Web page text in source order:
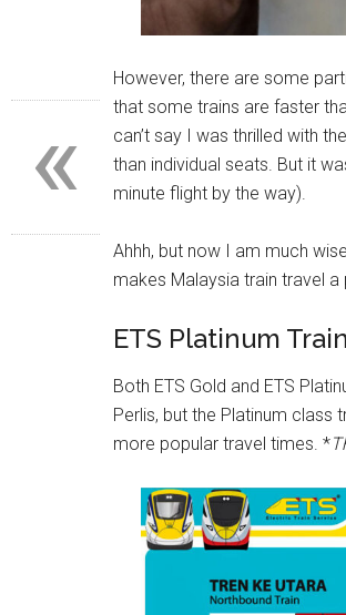
However, there are some
that some trains are faster
can’t say I was thrilled with
than individual seats. But it
minute flight by the way).
Ahhh, but now I am much
makes Malaysia train travel
ETS Platinum
Both ETS Gold and ETS
Perlis, but the Platinum
more popular travel times. *
«